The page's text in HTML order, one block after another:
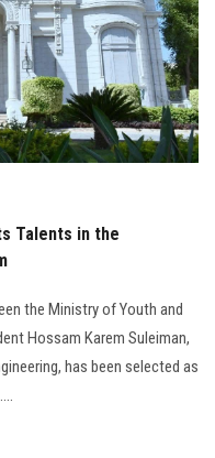
Talents in the
the Ministry of Youth and
Hossam Karem Suleiman,
has been selected as